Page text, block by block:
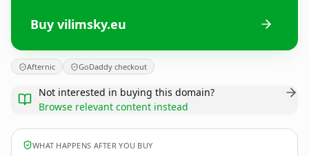
Buy vilimsky.eu
Afternic GoDaddy checkout
Not interested in buying this domain?
Browse relevant content instead
WHAT HAPPENS AFTER YOU BUY